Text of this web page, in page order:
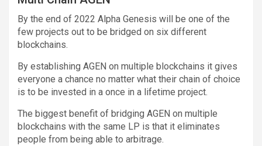
By the end of 2022 Alpha Genesis will be one of the
few projects out to be bridged on six different
blockchains.
By establishing AGEN on multiple blockchains it gives
everyone a chance no matter what their chain of choice
is to be invested in a once in a lifetime project.
The biggest benefit of bridging AGEN on multiple
blockchains with the same LP is that it eliminates
people from being able to arbitrage.